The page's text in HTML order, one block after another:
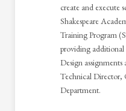
create and execute
Shakespeare
Training Program
providing
Design
Technical Director,
Department.